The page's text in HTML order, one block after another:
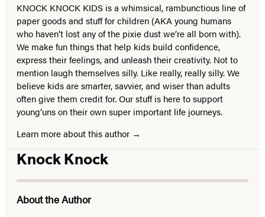
KNOCK KNOCK KIDS is a whimsical, rambunctious line of
paper goods and stuff for children (AKA young humans
who haven’t lost any of the pixie dust we’re all born with).
We make fun things that help kids build confidence,
express their feelings, and unleash their creativity. Not to
mention laugh themselves silly. Like really, really silly. We
believe kids are smarter, savvier, and wiser than adults
often give them credit for. Our stuff is here to support
young’uns on their own super important life journeys.
Learn more about this author
Knock Knock
About the Author